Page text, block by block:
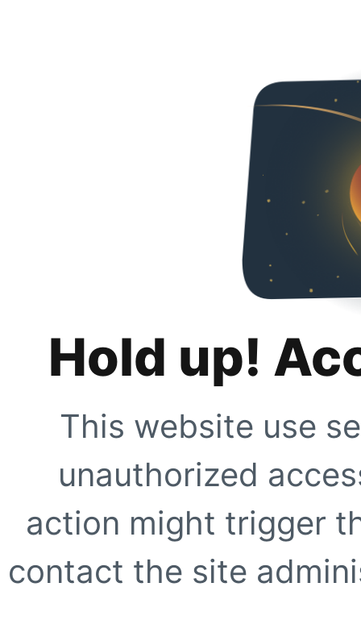
Hold up!
This website use
unauthorized
action might trigger
contact the site